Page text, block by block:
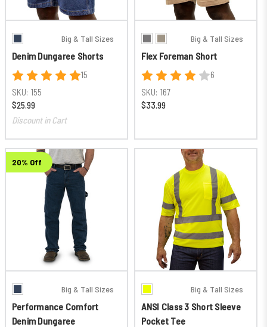
Big & Tall Sizes
Denim Dungaree Shorts
15
SKU: 155
$25.99
Discount in Cart
Big & Tall Sizes
Flex Foreman Short
6
SKU: 167
$33.99
20% Off
Big & Tall Sizes
Performance Comfort
Denim Dungaree
Big & Tall Sizes
ANSI Class 3 Short Sleeve
Pocket Tee